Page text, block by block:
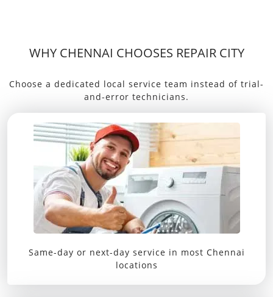
WHY CHENNAI CHOOSES REPAIR CITY
Choose a dedicated local service team instead of trial-
and-error technicians.
Same-day or next-day service in most Chennai
locations